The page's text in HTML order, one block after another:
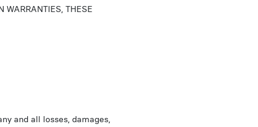
WARRANTIES, THESE
and all losses, damages,